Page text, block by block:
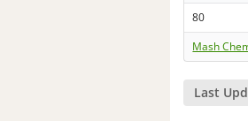
80
Mash
Last